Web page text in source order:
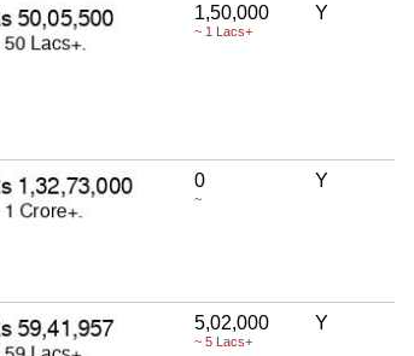
1,50,000
~ 1 Lacs+
Y
0
~
Y
5,02,000
~ 5 Lacs+
Y